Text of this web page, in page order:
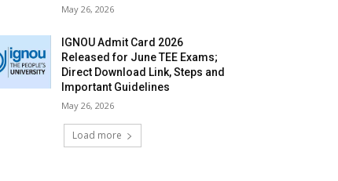
May 26, 2026
IGNOU Admit Card 2026
Released for June TEE Exams;
Direct Download Link, Steps and
Important Guidelines
May 26, 2026
Load more